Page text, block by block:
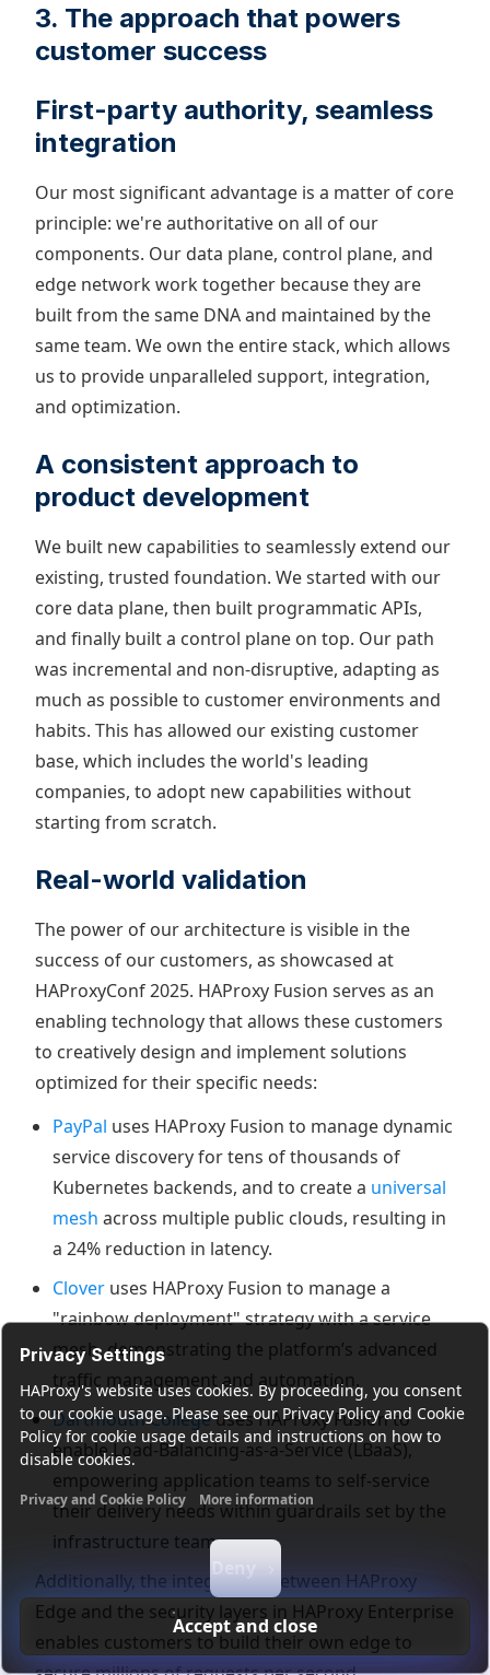
Privacy Settings
HAProxy's website uses cookies. By proceeding, you consent
to our cookie usage. Please see our Privacy Policy and Cookie
Policy for cookie usage details and instructions on how to
disable cookies.
Privacy and Cookie Policy More information
Functional cookies Analytics cookies Ads cookies
Deny
Accept and close
3. The approach that powers
customer success
First-party authority, seamless
integration
Our most significant advantage is a matter of core
principle: we're authoritative on all of our
components. Our data plane, control plane, and
edge network work together because they are
built from the same DNA and maintained by the
same team. We own the entire stack, which allows
us to provide unparalleled support, integration,
and optimization.
A consistent approach to
product development
We built new capabilities to seamlessly extend our
existing, trusted foundation. We started with our
core data plane, then built programmatic APIs,
and finally built a control plane on top. Our path
was incremental and non-disruptive, adapting as
much as possible to customer environments and
habits. This has allowed our existing customer
base, which includes the world's leading
companies, to adopt new capabilities without
starting from scratch.
Real-world validation
The power of our architecture is visible in the
success of our customers, as showcased at
HAProxyConf 2025. HAProxy Fusion serves as an
enabling technology that allows these customers
to creatively design and implement solutions
optimized for their specific needs:
PayPal uses HAProxy Fusion to manage dynamic
service discovery for tens of thousands of
Kubernetes backends, and to create a universal
mesh across multiple public clouds, resulting in
a 24% reduction in latency.
Clover uses HAProxy Fusion to manage a
"rainbow deployment" strategy with a service
mesh, demonstrating the platform’s advanced
traffic management and automation.
Dartmouth Collegeuses HAProxy Fusion to
enable Load-Balancing-as-a-Service (LBaaS),
empowering application teams to self-service
their delivery needs within guardrails set by the
infrastructure team.
Additionally, the integration between HAProxy
Edge and the security layers in HAProxy Enterprise
enables customers to build their own edge to